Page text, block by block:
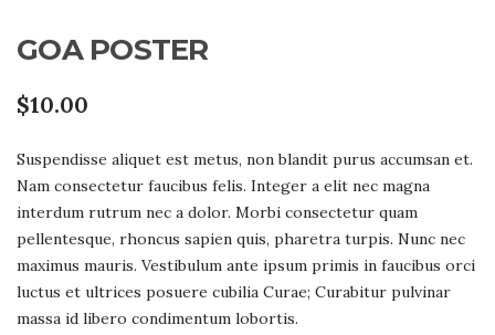
GOA POSTER
$10.00
Suspendisse aliquet est metus, non blandit purus accumsan et.
Nam consectetur faucibus felis. Integer a elit nec magna
interdum rutrum nec a dolor. Morbi consectetur quam
pellentesque, rhoncus sapien quis, pharetra turpis. Nunc nec
maximus mauris. Vestibulum ante ipsum primis in faucibus orci
luctus et ultrices posuere cubilia Curae; Curabitur pulvinar
massa id libero condimentum lobortis.